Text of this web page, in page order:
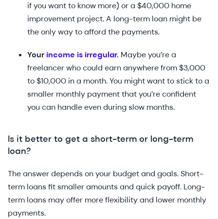
if you want to know more) or a $40,000 home
improvement project. A long-term loan might be
the only way to afford the payments.
Your income is irregular. Maybe you’re a
freelancer who could earn anywhere from $3,000
to $10,000 in a month. You might want to stick to a
smaller monthly payment that you’re confident
you can handle even during slow months.
Is it better to get a short-term or long-term
loan?
The answer depends on your budget and goals. Short-
term loans fit smaller amounts and quick payoff. Long-
term loans may offer more flexibility and lower monthly
payments.